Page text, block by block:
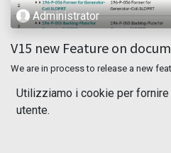
Administrator
V15 new Feature on
We are in process to release a new
adding the file type [2D,3D, other], the
document
Utilizziamo i cookie per
utente.